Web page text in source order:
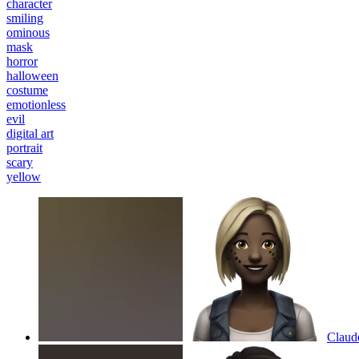
character
smiling
ominous
mask
horror
halloween
costume
emotionless
evil
digital art
portrait
scary
yellow